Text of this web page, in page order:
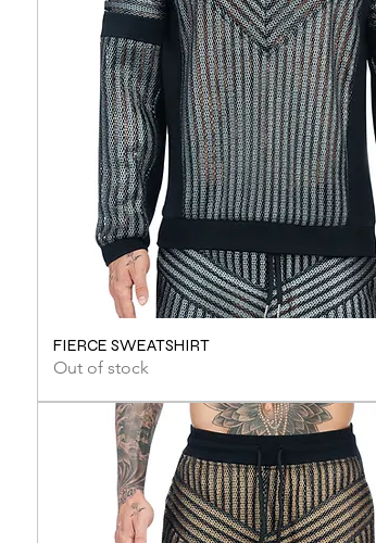
FIERCE SWEATSHIRT
Out of stock